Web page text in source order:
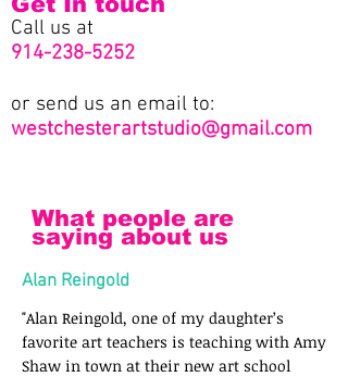
Call us at
914-238-5252
or send us an email to:
westchesterartstudio@gmail.com
What people are
saying about us
Alan Reingold
"Alan Reingold, one of my daughter’s
favorite art teachers is teaching with Amy
Shaw in town at their new art school